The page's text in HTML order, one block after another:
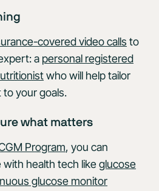
covered video calls to
a personal registered
who will help tailor
to your goals.
what matters
Program, you can
health tech likeglucose
glucose monitor